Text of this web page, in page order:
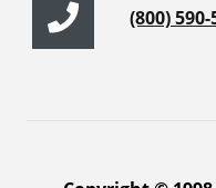
(800) 590-